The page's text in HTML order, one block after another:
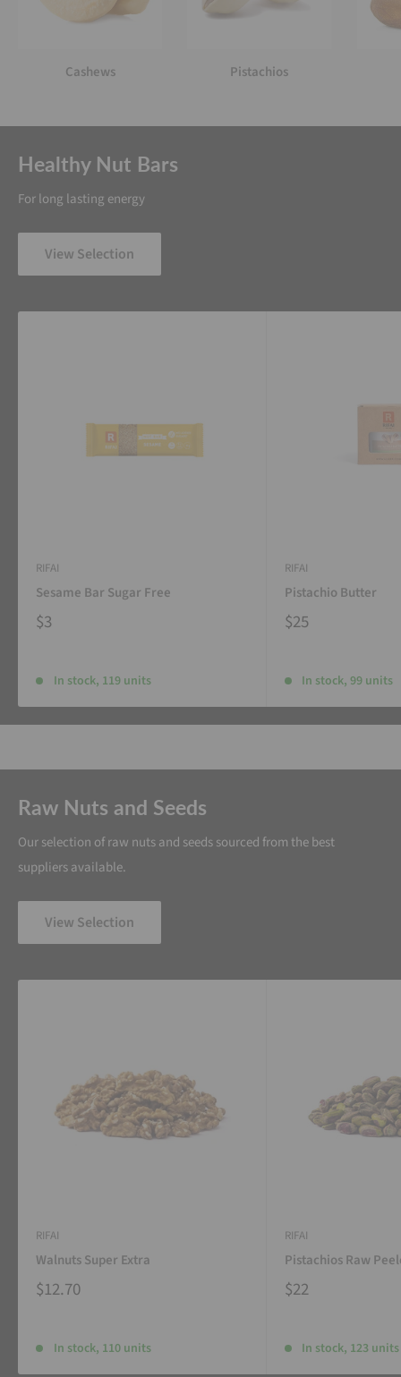
Cashews Pistachios
Healthy Nut Bars
For long lasting energy
View Selection
RIFAI
Sesame Bar Sugar Free
$3
In stock, 119 units
RIFAI
Pistachio Butter
$25
In stock, 99 units
Raw Nuts and Seeds
Our selection of raw nuts and seeds sourced from the best
suppliers available.
View Selection
RIFAI
Walnuts Super Extra
$12.70
In stock, 110 units
RIFAI
Pistachios Raw
$22
In stock, 123 units